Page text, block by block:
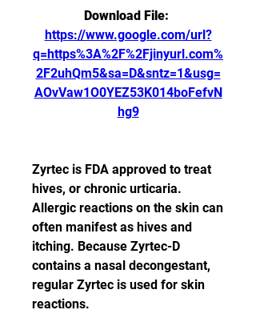
https://www.google.com/url?
q=https%3A%2F%2Fjinyurl.com%
2F2uhQm5&sa=D&sntz=1&usg=
AOvVaw1O0YEZ53K014boFefvN
hg9
Zyrtec is FDA approved to treat
hives, or chronic urticaria.
Allergic reactions on the skin can
often manifest as hives and
itching. Because Zyrtec-D
contains a nasal decongestant,
regular Zyrtec is used for skin
reactions.